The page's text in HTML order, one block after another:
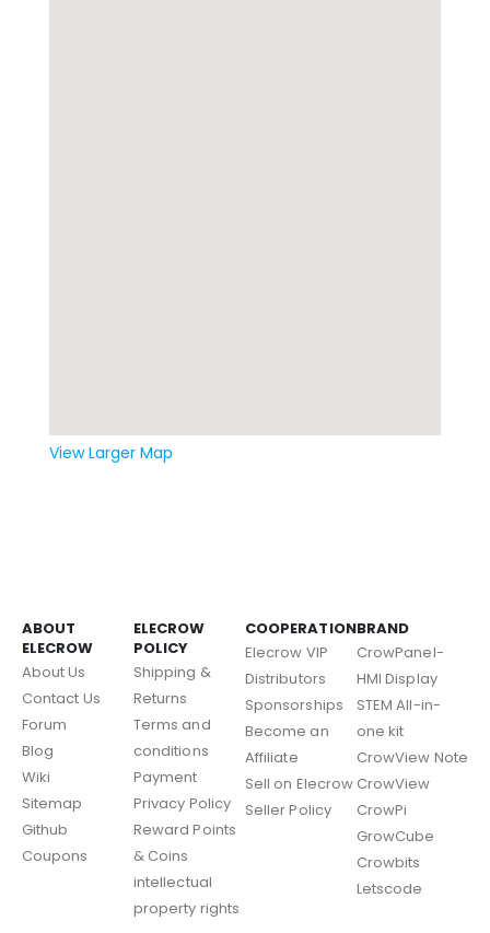
View Larger Map
ABOUT
ELECROW
About Us
Contact Us
Forum
Blog
Wiki
Sitemap
Github
Coupons
ELECROW
POLICY
Shipping &
Returns
Terms and
conditions
Payment
Privacy Policy
Reward Points
& Coins
intellectual
property rights
COOPERATION
Elecrow VIP
Distributors
Sponsorships
Become an
Affiliate
Sell on Elecrow
Seller Policy
BRAND
CrowPanel-
HMI Display
STEM All-in-
one kit
CrowView Note
CrowView
CrowPi
GrowCube
Crowbits
Letscode